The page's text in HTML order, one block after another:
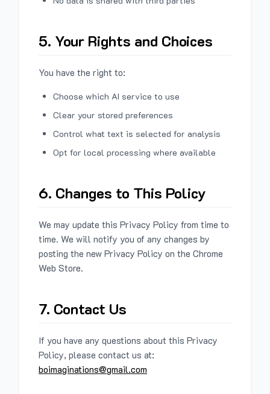
5. Your Rights and Choices
You have the right to:
Choose which AI service to use
Clear your stored preferences
Control what text is selected for analysis
Opt for local processing where available
6. Changes to This Policy
We may update this Privacy Policy from time to
time. We will notify you of any changes by
posting the new Privacy Policy on the Chrome
Web Store.
7. Contact Us
If you have any questions about this Privacy
Policy, please contact us at:
boimaginations@gmail.com